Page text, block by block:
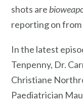
shots are
reporting on
In the latest
Tenpenny, Dr.
Christiane
Paediatrician